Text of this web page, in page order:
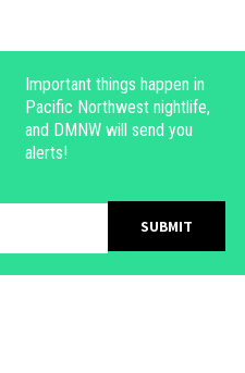
Important things happen in
Pacific Northwest nightlife,
and DMNW will send you
alerts!